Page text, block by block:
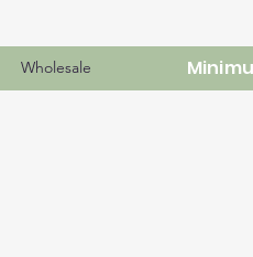
Wholesale